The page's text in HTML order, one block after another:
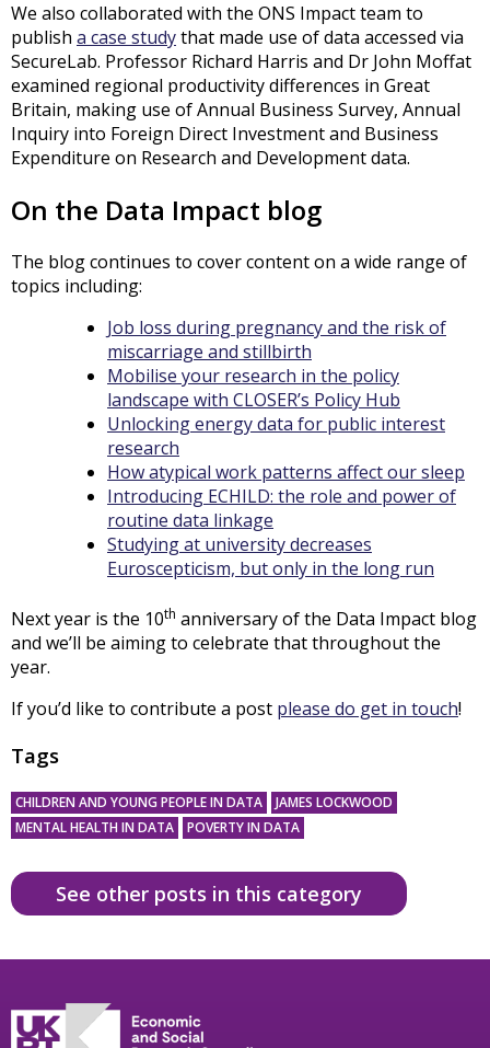
We also collaborated with the ONS Impact team to
publish a case studythat made use of data accessed via
SecureLab. Professor Richard Harris and Dr John Moffat
examined regional productivity differences in Great
Britain, making use of Annual Business Survey, Annual
Inquiry into Foreign Direct Investment and Business
Expenditure on Research and Development data.
On the Data Impact blog
The blog continues to cover content on a wide range of
topics including:
Job loss during pregnancy and the risk of
miscarriage and stillbirth
Mobilise your research in the policy
landscape with CLOSER’s Policy Hub
Unlocking energy data for public interest
research
How atypical work patterns affect our sleep
Introducing ECHILD: the role and power of
routine data linkage
Studying at university decreases
Euroscepticism, but only in the long run
Next year is the 10th anniversary of the Data Impact blog
and we’ll be aiming to celebrate that throughout the
year.
If you’d like to contribute a post please do get in touch!
Tags
CHILDREN AND YOUNG PEOPLE IN DATA
JAMES LOCKWOOD
MENTAL HEALTH IN DATA
POVERTY IN DATA
See other posts in this category